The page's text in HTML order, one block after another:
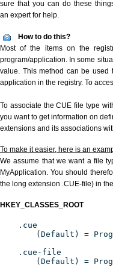
sure that you can do these
an expert for help.
How to do this?
Most of the items on the
program/application. In some
value. This method can be used
application in the registry. To
To associate the CUE file type
you want to get information on
extensions and its associations
To make it easier, here is an
We assume that we want a file
MyApplication. You should
the long extension .CUE-file) in
HKEY_CLASSES_ROOT
.cue
(Default) =
.cue-file
(Default) =